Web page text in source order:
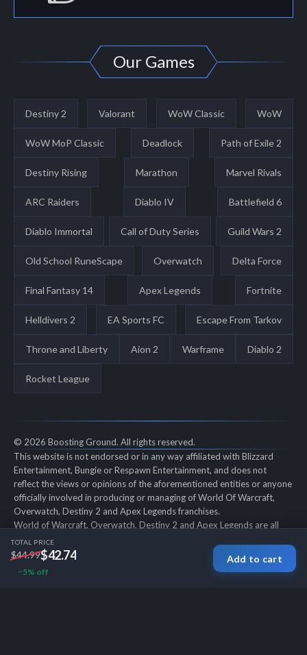
TOTAL PRICE
$44.99$42.74
−5% off
Add to cart
Our Games
Destiny 2 Valorant WoW Classic WoW
WoW MoP Classic Deadlock Path of Exile 2
Destiny Rising Marathon Marvel Rivals
ARC Raiders Diablo IV Battlefield 6
Diablo Immortal Call of Duty Series Guild Wars 2
Old School RuneScape Overwatch Delta Force
Final Fantasy 14 Apex Legends Fortnite
Helldivers 2 EA Sports FC Escape From Tarkov
Throne and Liberty Aion 2 Warframe Diablo 2
Rocket League
© 2026 Boosting Ground. All rights reserved.
This website is not endorsed or in any way affiliated with Blizzard
Entertainment, Bungie or Respawn Entertainment, and does not
reflect the views or opinions of the aforementioned entities or anyone
officially involved in producing or managing of World Of Warcraft,
Overwatch, Destiny 2 and Apex Legends franchises.
World of Warcraft, Overwatch, Destiny 2 and Apex Legends are all
trademarks of the aforementioned entities in the U.S. and/or other
countries. All submitted art content remains copyright of its original
copyright holder. Boosting-Ground is not selling ingame items, only